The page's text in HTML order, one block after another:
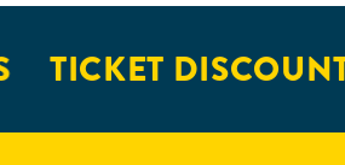
TICKET DISCOUNTS